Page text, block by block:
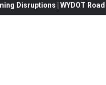
Disruptions | WYDOT